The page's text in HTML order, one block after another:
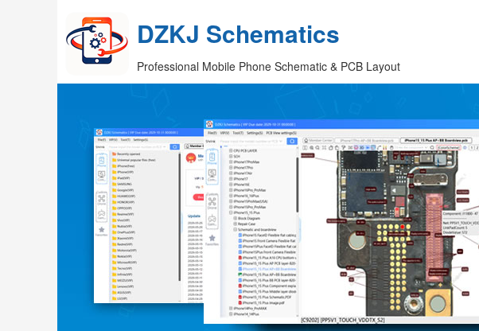
DZKJ Schematics
Professional Mobile Phone Schematic & PCB Layout